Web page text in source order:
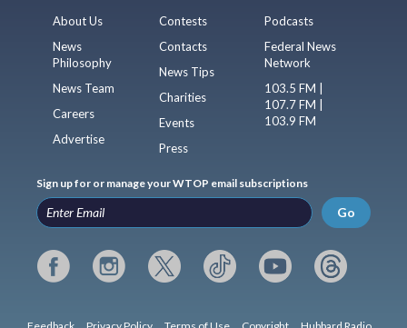
About Us
News
Philosophy
News Team
Careers
Advertise
Contests
Contacts
News Tips
Charities
Events
Press
Podcasts
Federal News
Network
103.5 FM |
107.7 FM |
103.9 FM
Sign up for or manage your WTOP email subscriptions
Go